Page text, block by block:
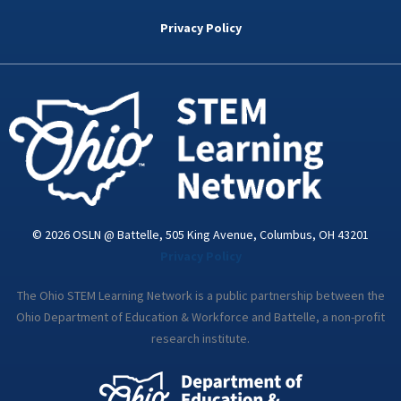
k
d
n
i
a
Privacy Policy
© 2026 OSLN @ Battelle, 505 King Avenue, Columbus, OH 43201
The Ohio STEM Learning Network is a public partnership between the
Ohio Department of Education & Workforce and Battelle, a non-profit
research institute.